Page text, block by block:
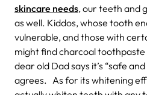
skincare needs, our teeth and
as well. Kiddos, whose tooth
vulnerable, and those with
might find charcoal
dear old Dad says it’s “safe
agrees. As for its whitening